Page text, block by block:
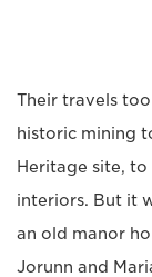
Their travels
historic mining
Heritage site,
interiors. But it
an old manor
Jorunn and